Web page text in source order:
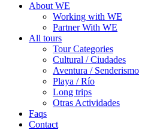
About WE
Working with WE
Partner With WE
All tours
Tour Categories
Cultural / Ciudades
Aventura / Senderismo
Playa / Río
Long trips
Otras Actividades
Faqs
Contact